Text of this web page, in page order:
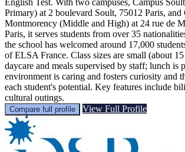
Primary) at 2 boulevard Soult, 75012 Paris, and
Montmorency (Middle and High) at 24 rue de
Paris, it serves students from over 35
the school has welcomed around 17,000
of ELSA France. Class sizes are small (about
daycare and meals supervised by staff; lunch is
environment is caring and fosters curiosity and
each student's potential. Key features include
cultural outings.
Compare full profile View Full Profile